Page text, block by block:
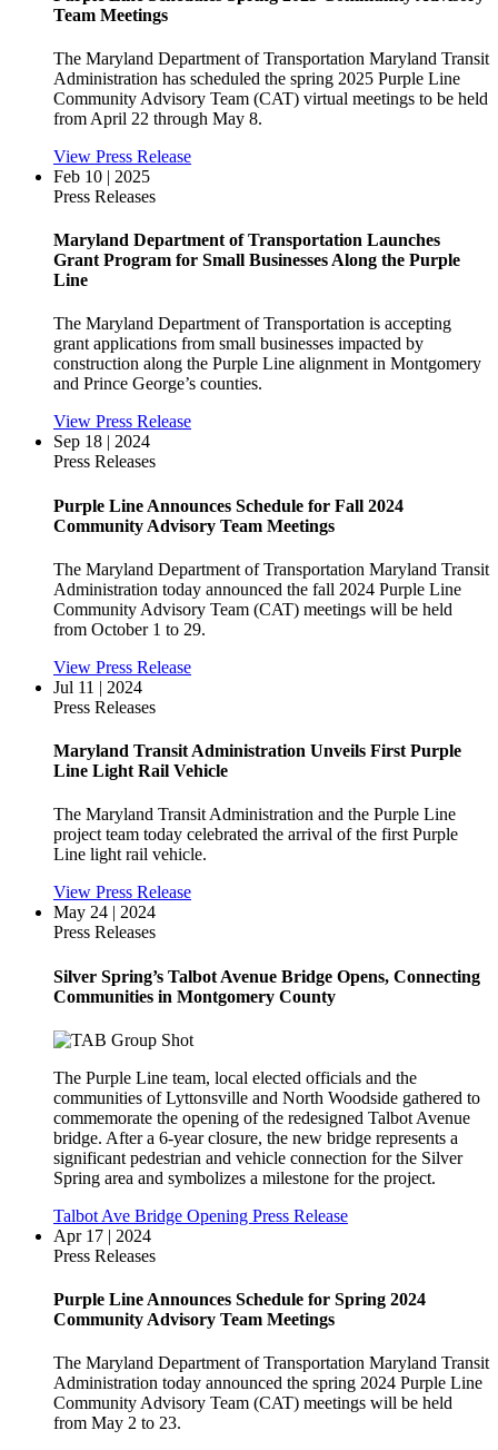
Team Meetings
The Maryland Department of Transportation Maryland Transit
Administration has scheduled the spring 2025 Purple Line
Community Advisory Team (CAT) virtual meetings to be held
from April 22 through May 8.
View Press Release
Feb 10 | 2025
Press Releases
Maryland Department of Transportation Launches
Grant Program for Small Businesses Along the Purple
Line
The Maryland Department of Transportation is accepting
grant applications from small businesses impacted by
construction along the Purple Line alignment in Montgomery
and Prince George’s counties.
View Press Release
Sep 18 | 2024
Press Releases
Purple Line Announces Schedule for Fall 2024
Community Advisory Team Meetings
The Maryland Department of Transportation Maryland Transit
Administration today announced the fall 2024 Purple Line
Community Advisory Team (CAT) meetings will be held
from October 1 to 29.
View Press Release
Jul 11 | 2024
Press Releases
Maryland Transit Administration Unveils First Purple
Line Light Rail Vehicle
The Maryland Transit Administration and the Purple Line
project team today celebrated the arrival of the first Purple
Line light rail vehicle.
View Press Release
May 24 | 2024
Press Releases
Silver Spring’s Talbot Avenue Bridge Opens, Connecting
Communities in Montgomery County
The Purple Line team, local elected officials and the
communities of Lyttonsville and North Woodside gathered to
commemorate the opening of the redesigned Talbot Avenue
bridge. After a 6-year closure, the new bridge represents a
significant pedestrian and vehicle connection for the Silver
Spring area and symbolizes a milestone for the project.
Talbot Ave Bridge Opening Press Release
Apr 17 | 2024
Press Releases
Purple Line Announces Schedule for Spring 2024
Community Advisory Team Meetings
The Maryland Department of Transportation Maryland Transit
Administration today announced the spring 2024 Purple Line
Community Advisory Team (CAT) meetings will be held
from May 2 to 23.